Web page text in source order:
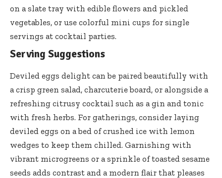
on a slate tray with edible flowers and pickled
vegetables, or use colorful mini cups for single
servings at cocktail parties.
Serving Suggestions
Deviled eggs delight can be paired beautifully with
a crisp green salad, charcuterie board, or alongside a
refreshing citrusy cocktail such as a gin and tonic
with fresh herbs. For gatherings, consider laying
deviled eggs on a bed of crushed ice with lemon
wedges to keep them chilled. Garnishing with
vibrant microgreens or a sprinkle oftoasted sesame
seeds adds contrast and a modern flair that pleases